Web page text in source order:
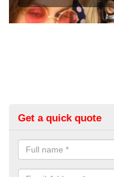
Get a quick quote